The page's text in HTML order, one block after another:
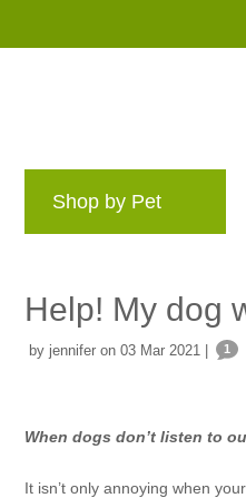
Shop by Pet
Help! My dog
by jennifer on 03 Mar 2021 | 1
When dogs don’t listen to
It isn’t only annoying when